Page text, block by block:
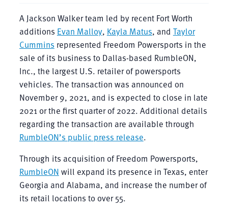
A Jackson Walker team led by recent Fort Worth
additions Evan Malloy, Kayla Matus, and Taylor
Cummins represented Freedom Powersports in the
sale of its business to Dallas-based RumbleON,
Inc., the largest U.S. retailer of powersports
vehicles. The transaction was announced on
November 9, 2021, and is expected to close in late
2021 or the first quarter of 2022. Additional details
regarding the transaction are available through
RumbleON’s public press release.
Through its acquisition of Freedom Powersports,
RumbleON will expand its presence in Texas, enter
Georgia and Alabama, and increase the number of
its retail locations to over 55.